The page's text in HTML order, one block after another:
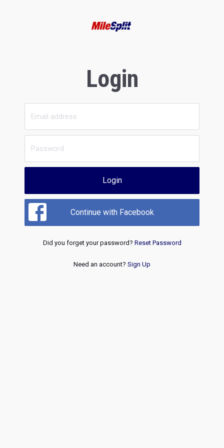
Login
Login
Continue with Facebook
Did you forget your password? Reset Password
Need an account? Sign Up